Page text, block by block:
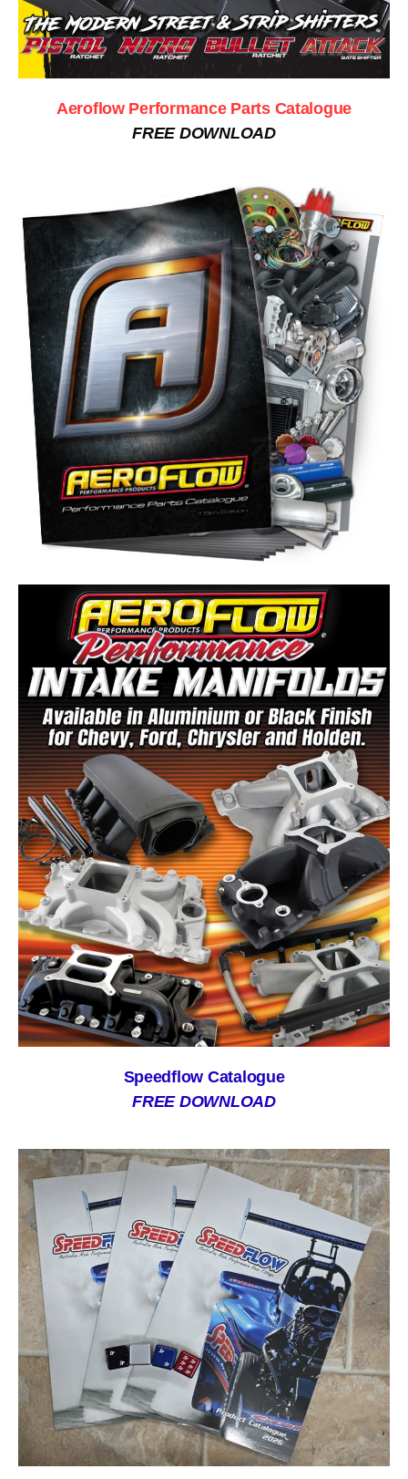
Aeroflow Performance Parts Catalogue
FREE DOWNLOAD
Speedflow Catalogue
FREE DOWNLOAD